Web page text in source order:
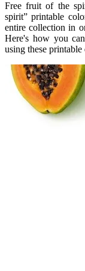
Free fruit of the
spirit” printable
entire collection in
Here's how you
using these